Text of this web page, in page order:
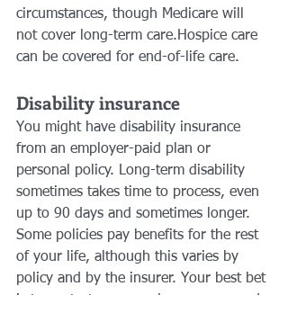
circumstances, though Medicare will
not cover long-term care.Hospice care
can be covered for end-of-life care.
Disability insurance
You might have disability insurance
from an employer-paid plan or
personal policy. Long-term disability
sometimes takes time to process, even
up to 90 days and sometimes longer.
Some policies pay benefits for the rest
of your life, although this varies by
policy and by the insurer. Your best bet